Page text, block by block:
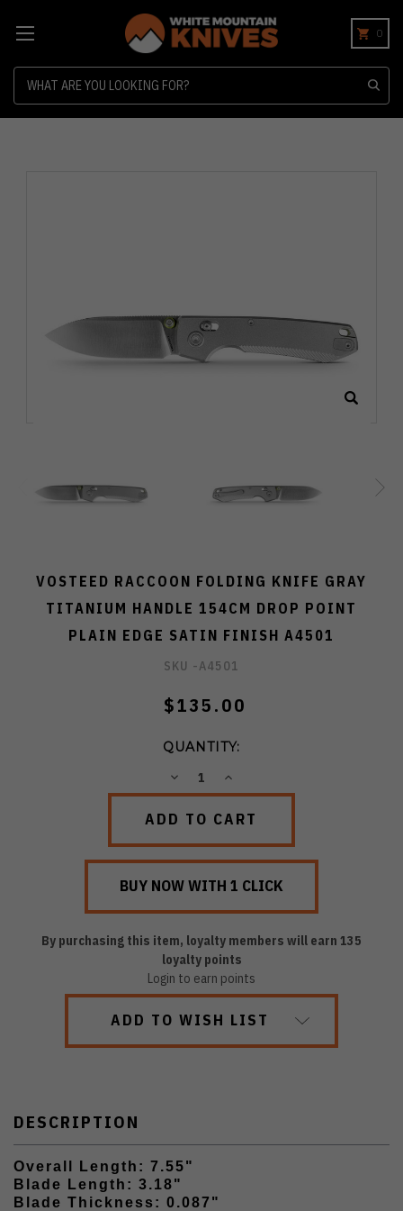
0
VOSTEED RACCOON FOLDING KNIFE GRAY
TITANIUM HANDLE 154CM DROP POINT
PLAIN EDGE SATIN FINISH A4501
SKU -A4501
$135.00
QUANTITY:
DECREASEINCREASE
By purchasing this item, loyalty members will earn 135
loyalty points
Login to earn points
ADD TO WISH LIST
DESCRIPTION
Overall Length: 7.55"
Blade Length: 3.18"
Blade Thickness: 0.087"